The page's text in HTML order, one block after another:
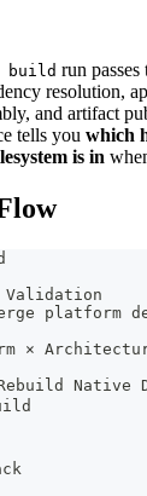
build run
resolution,
and artifact
tells you which
is in
Validation
platform
×
Native